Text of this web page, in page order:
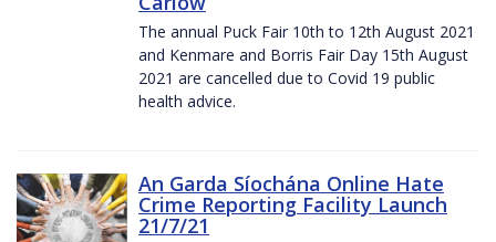
The annual Puck Fair 10th to 12th August 2021
and Kenmare and Borris Fair Day 15th August
2021 are cancelled due to Covid 19 public
health advice.
An Garda Síochána Online Hate
Crime Reporting Facility Launch
21/7/21